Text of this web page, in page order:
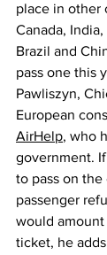
place in other
Canada,
Brazil and
pass one this
Pawliszyn,
European
AirHelp, who
government.
to pass on
passenger
would amount
ticket, he